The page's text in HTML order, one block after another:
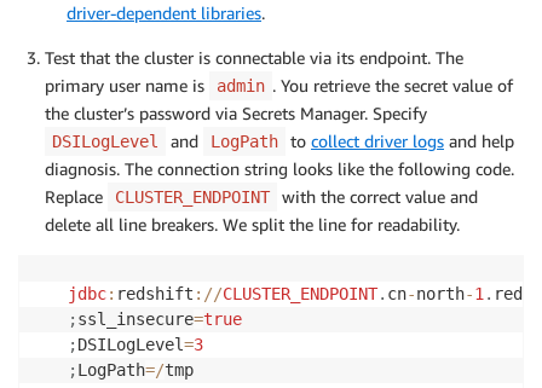
driver-dependent libraries.
Test that the cluster is connectable via its endpoint. The
primary user name is
admin . You retrieve the secret value of
the cluster’s password via Secrets Manager. Specify
DSILogLevel and LogPath to collect driver logs and help
diagnosis. The connection string looks like the following code.
Replace
CLUSTER_ENDPOINT
with the correct value and
delete all line breakers. We split the line for readability.
jdbc: redshift : //CLUSTER_ENDPOINT. cn-north-1 .
;ssl_insecure=true
;DSILogLevel=3
;LogPath=/tmp